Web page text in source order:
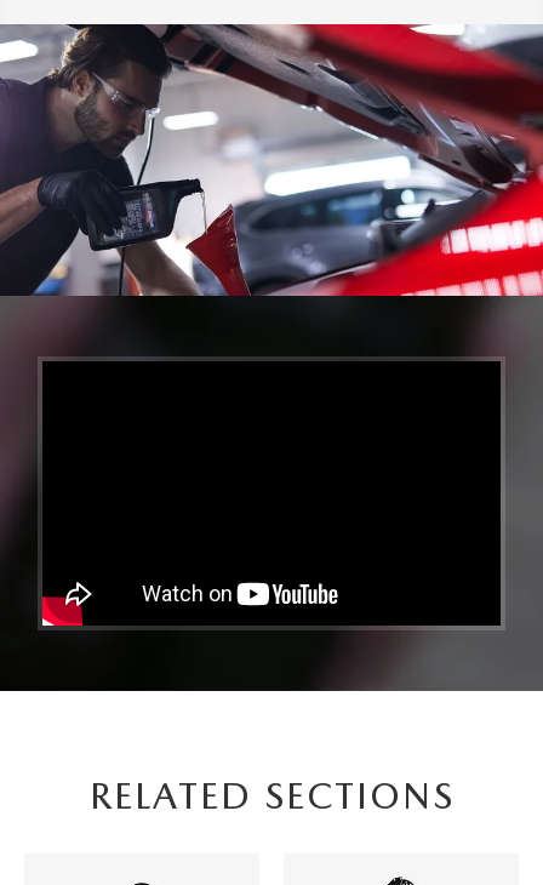
RELATED SECTIONS